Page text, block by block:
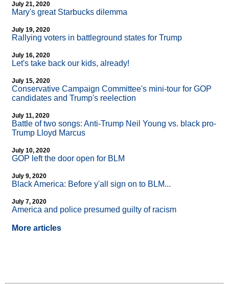
July 21, 2020
Mary's great Starbucks dilemma
July 19, 2020
Rallying voters in battleground states for Trump
July 16, 2020
Let's take back our kids, already!
July 15, 2020
Conservative Campaign Committee's mini-tour for GOP
candidates and Trump's reelection
July 11, 2020
Battle of two songs: Anti-Trump Neil Young vs. black pro-
Trump Lloyd Marcus
July 10, 2020
GOP left the door open for BLM
July 9, 2020
Black America: Before y'all sign on to BLM...
July 7, 2020
America and police presumed guilty of racism
More articles